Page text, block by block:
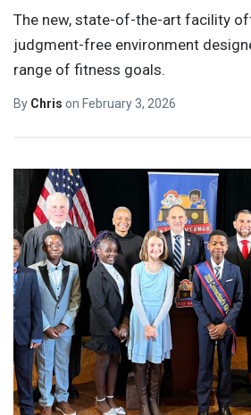
The new, state-of-the-art facility
judgment-free environment
range of fitness goals.
By Chris on February 3, 2026